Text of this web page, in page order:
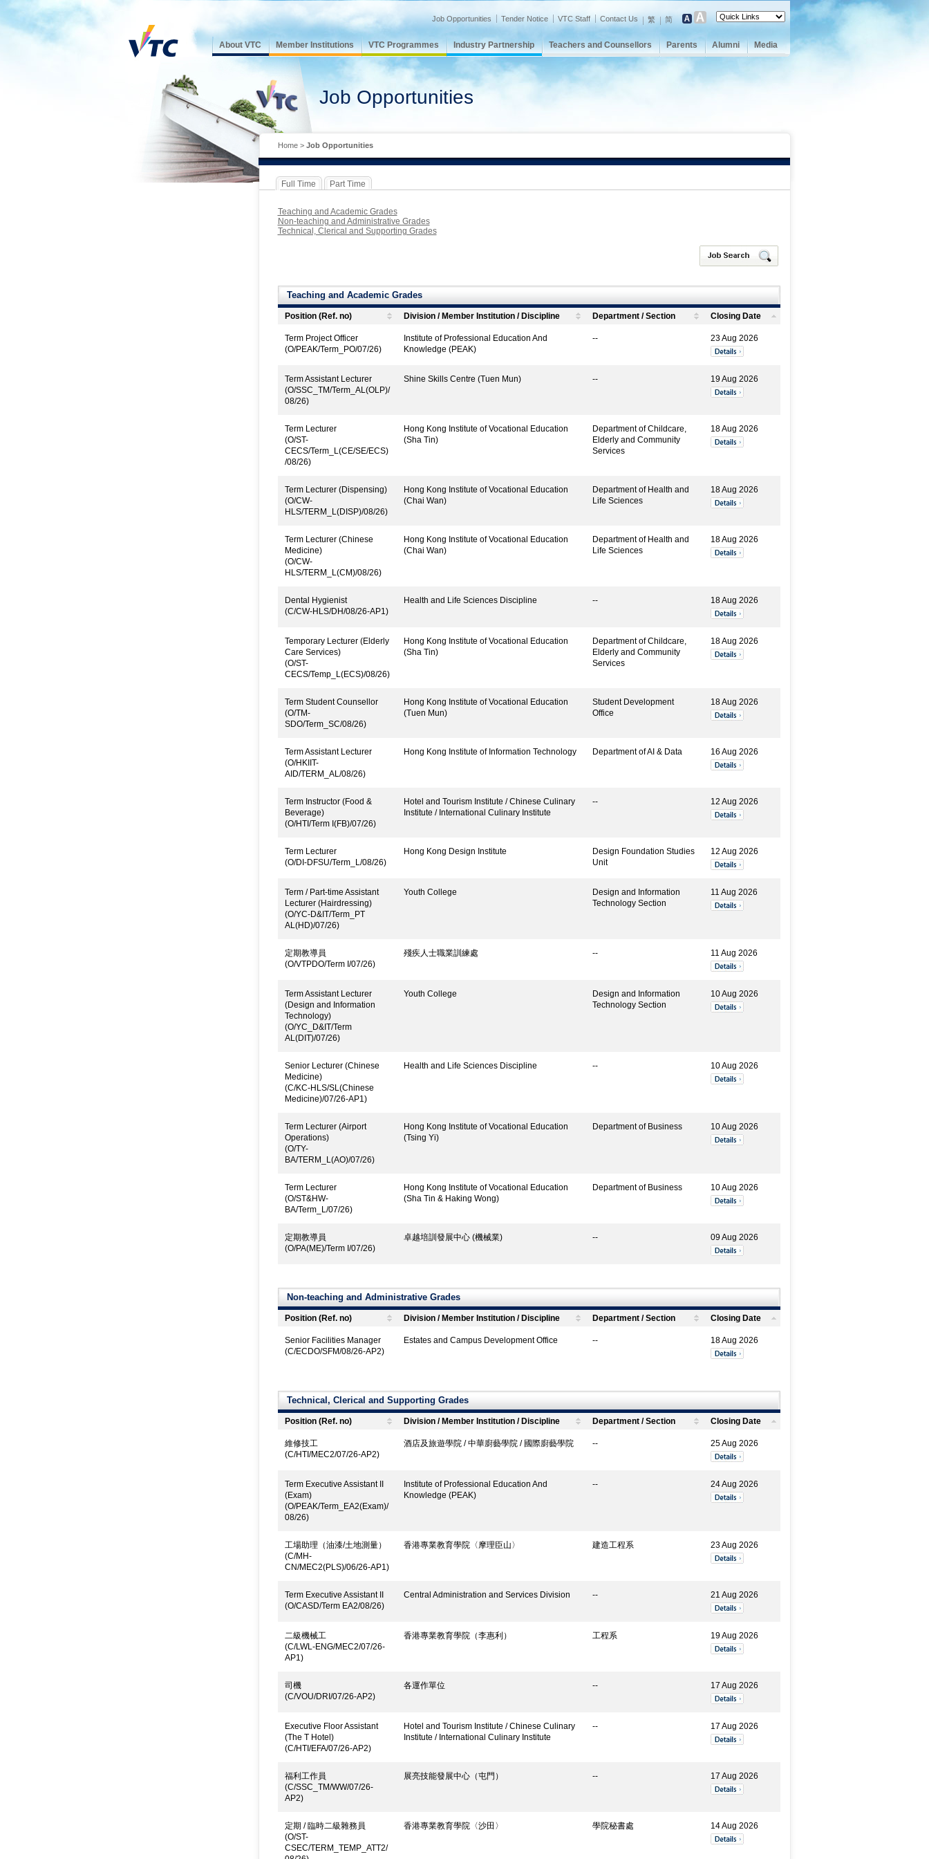
Job Opportunities Tender Notice VTC Staff Contact Us 繁 简
About VTC Member Institutions VTC Programmes Industry Partnership Teachers and Counsellors Parents Alumni Media
Job Opportunities
Home > Job Opportunities
Full Time Part Time
Teaching and Academic Grades
Non-teaching and Administrative Grades
Technical, Clerical and Supporting Grades
Teaching and Academic Grades
Position (Ref. no) Division / Member Institution / Discipline Department / Section Closing Date
Term Project Officer
(O/PEAK/Term_PO/07/26)
Institute of Professional Education And
Knowledge (PEAK)
-- 23 Aug 2026
Term Assistant Lecturer
(O/SSC_TM/Term_AL(OLP)/
08/26)
Shine Skills Centre (Tuen Mun) -- 19 Aug 2026
Term Lecturer
(O/ST-
CECS/Term_L(CE/SE/ECS)
/08/26)
Hong Kong Institute of Vocational Education
(Sha Tin)
Department of Childcare,
Elderly and Community
Services
18 Aug 2026
Term Lecturer (Dispensing)
(O/CW-
HLS/TERM_L(DISP)/08/26)
Hong Kong Institute of Vocational Education
(Chai Wan)
Department of Health and
Life Sciences
18 Aug 2026
Term Lecturer (Chinese
Medicine)
(O/CW-
HLS/TERM_L(CM)/08/26)
Hong Kong Institute of Vocational Education
(Chai Wan)
Department of Health and
Life Sciences
18 Aug 2026
Dental Hygienist
(C/CW-HLS/DH/08/26-AP1)
Health and Life Sciences Discipline -- 18 Aug 2026
Temporary Lecturer (Elderly
Care Services)
(O/ST-
CECS/Temp_L(ECS)/08/26)
Hong Kong Institute of Vocational Education
(Sha Tin)
Department of Childcare,
Elderly and Community
Services
18 Aug 2026
Term Student Counsellor
(O/TM-
SDO/Term_SC/08/26)
Hong Kong Institute of Vocational Education
(Tuen Mun)
Student Development
Office
18 Aug 2026
Term Assistant Lecturer
(O/HKIIT-
AID/TERM_AL/08/26)
Hong Kong Institute of Information Technology Department of AI & Data 16 Aug 2026
Term Instructor (Food &
Beverage)
(O/HTI/Term I(FB)/07/26)
Hotel and Tourism Institute / Chinese Culinary
Institute / International Culinary Institute
-- 12 Aug 2026
Term Lecturer
(O/DI-DFSU/Term_L/08/26)
Hong Kong Design Institute
Design Foundation Studies
Unit
12 Aug 2026
Term / Part-time Assistant
Lecturer (Hairdressing)
(O/YC-D&IT/Term_PT
AL(HD)/07/26)
Youth College
Design and Information
Technology Section
11 Aug 2026
定期教導員
(O/VTPDO/Term I/07/26)
殘疾人士職業訓練處 -- 11 Aug 2026
Term Assistant Lecturer
(Design and Information
Technology)
(O/YC_D&IT/Term
AL(DIT)/07/26)
Youth College
Design and Information
Technology Section
10 Aug 2026
Senior Lecturer (Chinese
Medicine)
(C/KC-HLS/SL(Chinese
Medicine)/07/26-AP1)
Health and Life Sciences Discipline -- 10 Aug 2026
Term Lecturer (Airport
Operations)
(O/TY-
BA/TERM_L(AO)/07/26)
Hong Kong Institute of Vocational Education
(Tsing Yi)
Department of Business 10 Aug 2026
Term Lecturer
(O/ST&HW-
BA/Term_L/07/26)
Hong Kong Institute of Vocational Education
(Sha Tin & Haking Wong)
Department of Business 10 Aug 2026
定期教導員
(O/PA(ME)/Term I/07/26)
卓越培訓發展中心 (機械業) -- 09 Aug 2026
Non-teaching and Administrative Grades
Position (Ref. no) Division / Member Institution / Discipline Department / Section Closing Date
Senior Facilities Manager
(C/ECDO/SFM/08/26-AP2)
Estates and Campus Development Office -- 18 Aug 2026
Technical, Clerical and Supporting Grades
Position (Ref. no) Division / Member Institution / Discipline Department / Section Closing Date
維修技工
(C/HTI/MEC2/07/26-AP2)
酒店及旅遊學院 / 中華廚藝學院 / 國際廚藝學院 -- 25 Aug 2026
Term Executive Assistant II
(Exam)
(O/PEAK/Term_EA2(Exam)/
08/26)
Institute of Professional Education And
Knowledge (PEAK)
-- 24 Aug 2026
工場助理（油漆/土地測量）
(C/MH-
CN/MEC2(PLS)/06/26-AP1)
香港專業教育學院〈摩理臣山〉 建造工程系 23 Aug 2026
Term Executive Assistant II
(O/CASD/Term EA2/08/26)
Central Administration and Services Division -- 21 Aug 2026
二級機械工
(C/LWL-ENG/MEC2/07/26-
AP1)
香港專業教育學院（李惠利） 工程系 19 Aug 2026
司機
(C/VOU/DRI/07/26-AP2)
各運作單位 -- 17 Aug 2026
Executive Floor Assistant
(The T Hotel)
(C/HTI/EFA/07/26-AP2)
Hotel and Tourism Institute / Chinese Culinary
Institute / International Culinary Institute
-- 17 Aug 2026
福利工作員
(C/SSC_TM/WW/07/26-
AP2)
展亮技能發展中心（屯門） -- 17 Aug 2026
定期 / 臨時二級雜務員
(O/ST-
CSEC/TERM_TEMP_ATT2/
香港專業教育學院〈沙田〉 學院秘書處 14 Aug 2026